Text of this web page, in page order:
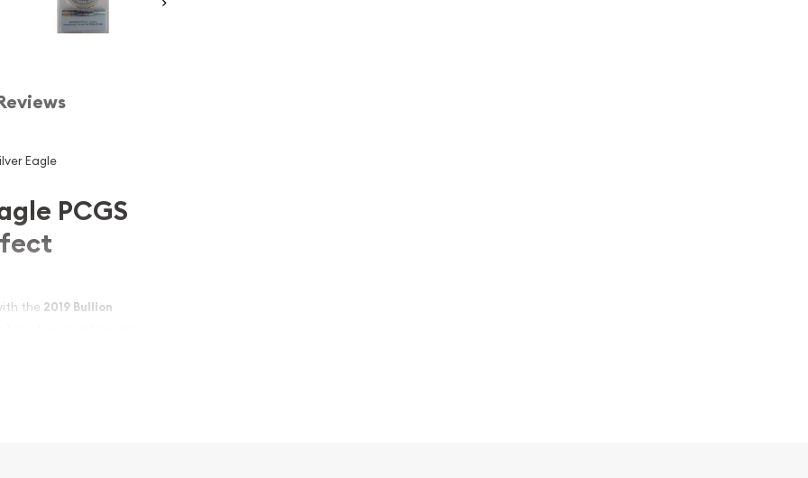
Eagle
PCGS
the 2019 Bullion
the Professional Coin
the earliest
collector appeal. Ideal